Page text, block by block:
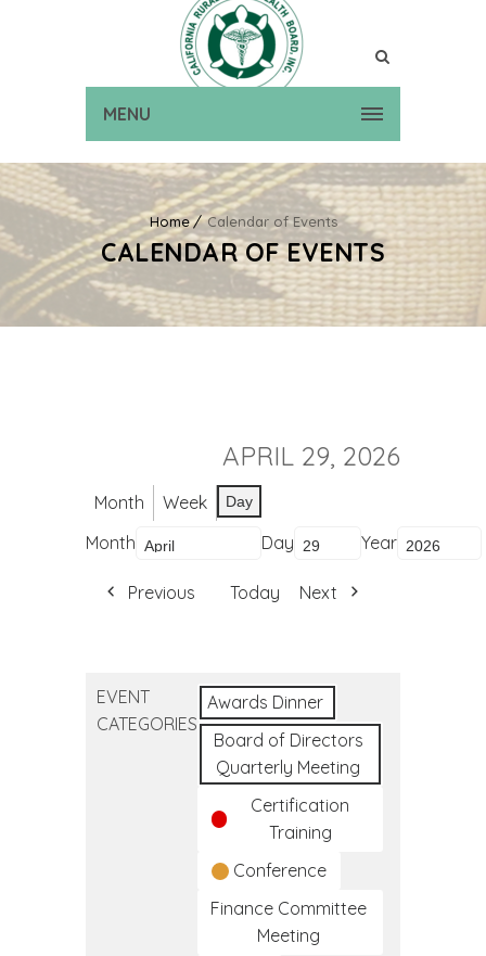
MENU
Home Calendar of Events
CALENDAR OF EVENTS
APRIL 29, 2026
Month Week Day
Month Day Year
Previous Today Next
EVENT
CATEGORIES
Awards Dinner
Board of Directors
Quarterly Meeting
Certification
Training
Conference
Finance Committee
Meeting